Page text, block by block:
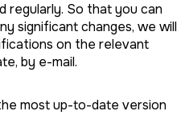
regularly. So that you can
significant changes, we will
on the relevant
by e-mail.
most up-to-date version